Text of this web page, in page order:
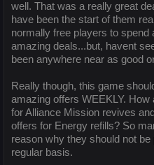
well. That was a really great
have been the start of them
normally free players to spend
amazing deals...but, havent
been anywhere near as good
Really though, this game
amazing offers WEEKLY.
for Alliance Mission revives
offers for Energy refills? So
reason why they should not
regular basis.